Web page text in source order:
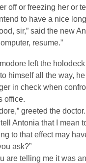
off or freezing her or
to have a nice
sir,” said the new
resume.”
left the
to himself all the way,
in check when
office.
greeted the
Antonia that I mean
to that effect may
ask?”
are telling me it was